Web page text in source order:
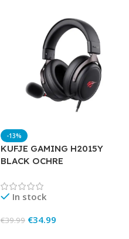
-13%
KUFJE GAMING H2015Y
BLACK OCHRE
In stock
€39.99 €34.99